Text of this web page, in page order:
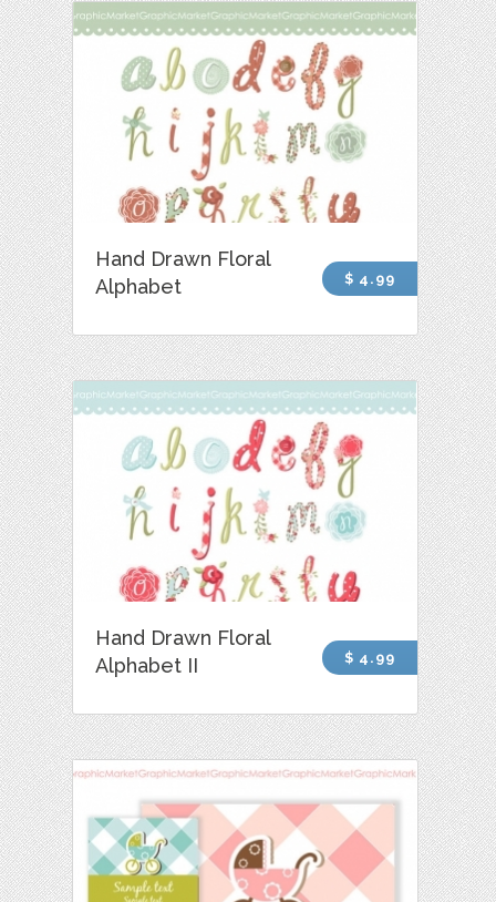
Hand Drawn Floral
Alphabet
$ 4.99
Hand Drawn Floral
Alphabet II
$ 4.99